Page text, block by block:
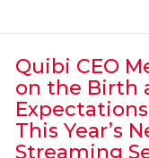
Quibi CEO
on the Birth
This Year’s
Streaming